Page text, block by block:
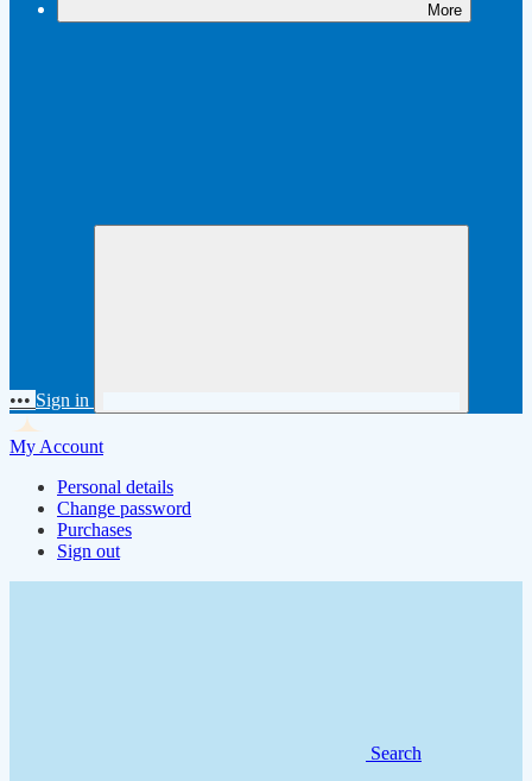
More
••• Sign in
My Account
Personal details
Change password
Purchases
Sign out
Search